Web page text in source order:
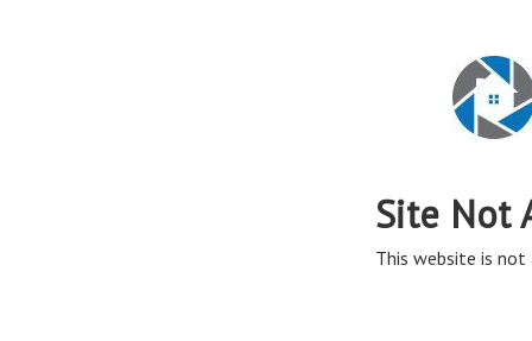
Site Not
This website is